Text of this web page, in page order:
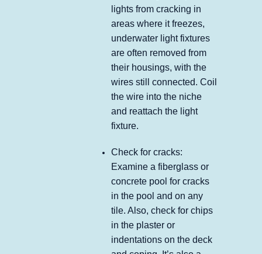
lights from cracking in
areas where it freezes,
underwater light fixtures
are often removed from
their housings, with the
wires still connected. Coil
the wire into the niche
and reattach the light
fixture.
Check for cracks:
Examine a fiberglass or
concrete pool for cracks
in the pool and on any
tile. Also, check for chips
in the plaster or
indentations on the deck